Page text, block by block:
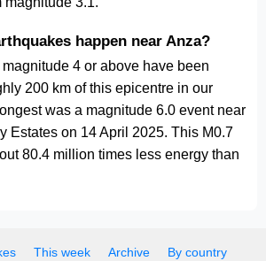
happen near Anza?
4 or above have been
200 km of this epicentre in our
was a magnitude 6.0 event near
Estates on 14 April 2025. This M0.7
80.4 million times less energy than
This week Archive By country